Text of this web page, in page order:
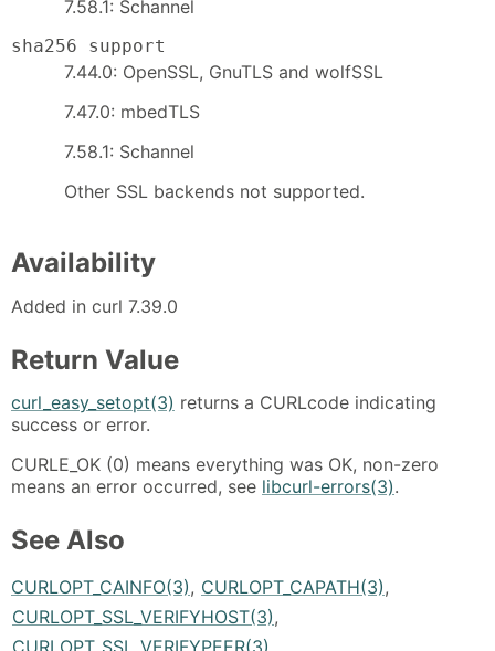
7.58.1: Schannel
sha256 support
7.44.0: OpenSSL, GnuTLS and wolfSSL
7.47.0: mbedTLS
7.58.1: Schannel
Other SSL backends not supported.
Availability
Added in curl 7.39.0
Return Value
curl_easy_setopt(3) returns a CURLcode indicating
success or error.
CURLE_OK (0) means everything was OK, non-zero
means an error occurred, see libcurl-errors(3).
See Also
CURLOPT_CAINFO(3), CURLOPT_CAPATH(3),
CURLOPT_SSL_VERIFYHOST(3),
CURLOPT_SSL_VERIFYPEER(3)